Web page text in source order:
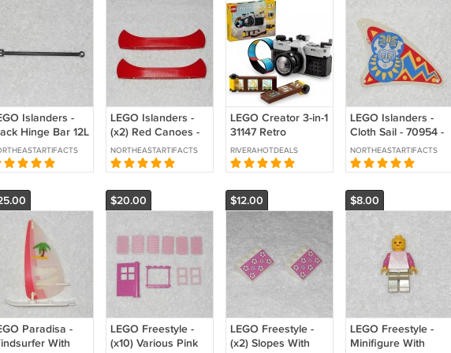
Islanders -
Hinge Bar 12L
3 Fingers -
- From 6256
LEGO Islanders -
(x2) Red Canoes -
6021 - From 6256
Islander
Catamaran 1994
NORTHEASTARTIFACTS
LEGO Creator 3-in-1
31147 Retro
Camera Toy
Building Kit (Ages
8+)
RIVERAHOTDEALS
LEGO Islanders -
Cloth Sail - 70954 -
From 6256 Islander
Catamaran 1994
NORTHEASTARTIFACTS
Paradisa -
With
$20.00
LEGO Freestyle -
(x10) Various Pink
$12.00
LEGO Freestyle -
(x2) Slopes With
$8.00
LEGO Freestyle -
Minifigure With